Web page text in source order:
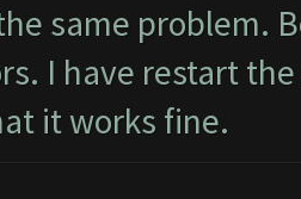
same problem.
I have restart
it works fine.